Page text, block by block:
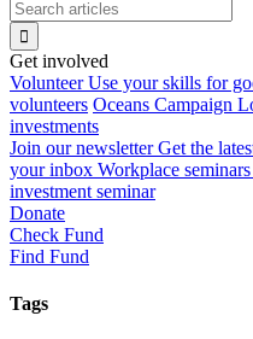
Get involved
Volunteer Use your skills for
volunteers Oceans Campaign
investments
Join our newsletter Get the
your inbox Workplace seminars
investment seminar
Donate
Check Fund
Find Fund
Tags